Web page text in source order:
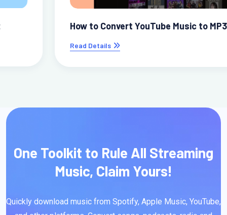
How to Convert YouTube Music to MP3
One Toolkit to Rule All Streaming
Music, Claim Yours!
Quickly download music from Spotify, Apple Music, YouTube,